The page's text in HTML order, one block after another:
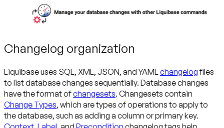
Changelog organization
Liquibase uses SQL, XML, JSON, and YAMLchangelogfiles
to list database changes sequentially. Database changes
have the format ofchangesets. Changesets contain
Change Types, which are types of operations to apply to
the database, such as adding a column or primary key.